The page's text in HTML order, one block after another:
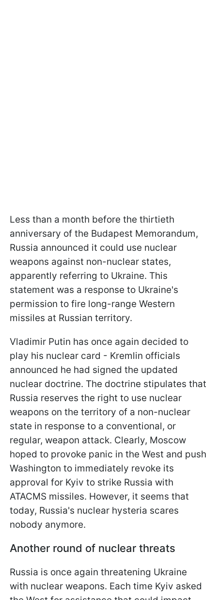
Less than a month before the thirtieth
anniversary of the Budapest Memorandum,
Russia announced it could use nuclear
weapons against non-nuclear states,
apparently referring to Ukraine. This
statement was a response to Ukraine's
permission to fire long-range Western
missiles at Russian territory.
Vladimir Putin has once again decided to
play his nuclear card - Kremlin officials
announced he had signed the updated
nuclear doctrine. The doctrine stipulates that
Russia reserves the right to use nuclear
weapons on the territory of a non-nuclear
state in response to a conventional, or
regular, weapon attack. Clearly, Moscow
hoped to provoke panic in the West and push
Washington to immediately revoke its
approval for Kyiv to strike Russia with
ATACMS missiles. However, it seems that
today, Russia's nuclear hysteria scares
nobody anymore.
Another round of nuclear threats
Russia is once again threatening Ukraine
with nuclear weapons. Each time Kyiv asked